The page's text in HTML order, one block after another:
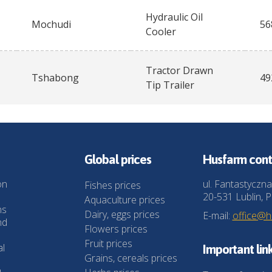
Mochudi
Hydraulic Oil
Cooler
Tshabong
Tractor Drawn
Tip Trailer
Global prices
Fishes prices
Aquaculture prices
Dairy, eggs prices
Flowers prices
Fruit prices
Grains, cereals prices
Husfarm
ul.
20-531 Lublin,
E-mail:
Important